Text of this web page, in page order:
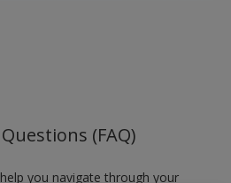
(FAQ)
you navigate through your